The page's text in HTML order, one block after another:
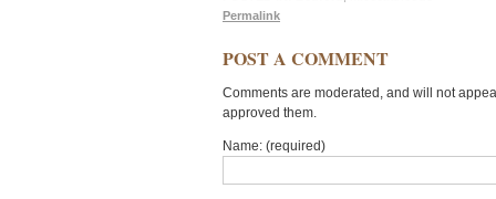
Permalink
POST A COMMENT
Comments are moderated, and will not
approved them.
Name: (required)